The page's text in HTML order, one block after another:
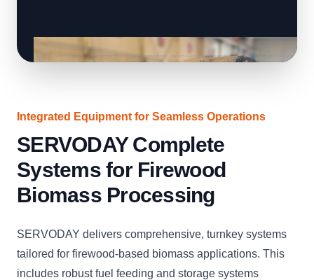
Integrated Equipment for Seamless Operations
SERVODAY Complete
Systems for Firewood
Biomass Processing
SERVODAY delivers comprehensive, turnkey systems
tailored for firewood-based biomass applications. This
includes robust fuel feeding and storage systems